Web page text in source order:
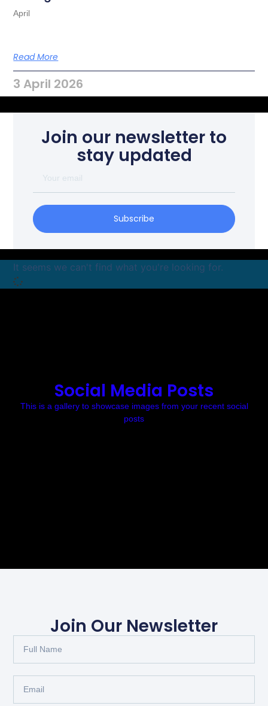
April
Read More
3 April 2026
Join our newsletter to
stay updated
Subscribe
It seems we can't find what you're looking for.
Social Media Posts
This is a gallery to showcase images from your recent social
posts
Join Our Newsletter